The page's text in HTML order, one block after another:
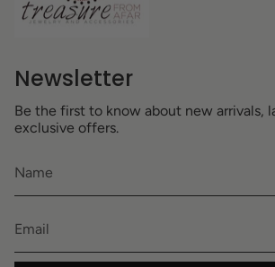
Newsletter
Be the first to know about new arrivals,
exclusive offers.